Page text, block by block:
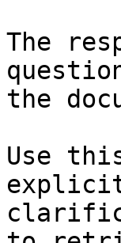
The
the
Use